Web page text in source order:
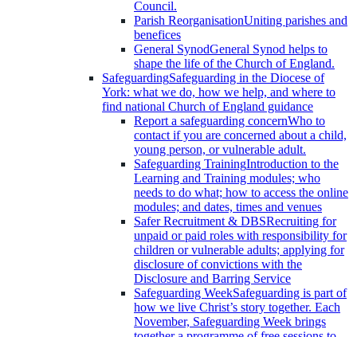
Council.
Parish ReorganisationUniting parishes and
benefices
General SynodGeneral Synod helps to
shape the life of the Church of England.
SafeguardingSafeguarding in the Diocese of
York: what we do, how we help, and where to
find national Church of England guidance
Report a safeguarding concernWho to
contact if you are concerned about a child,
young person, or vulnerable adult.
Safeguarding TrainingIntroduction to the
Learning and Training modules; who
needs to do what; how to access the online
modules; and dates, times and venues
Safer Recruitment & DBSRecruiting for
unpaid or paid roles with responsibility for
children or vulnerable adults; applying for
disclosure of convictions with the
Disclosure and Barring Service
Safeguarding WeekSafeguarding is part of
how we live Christ’s story together. Each
November, Safeguarding Week brings